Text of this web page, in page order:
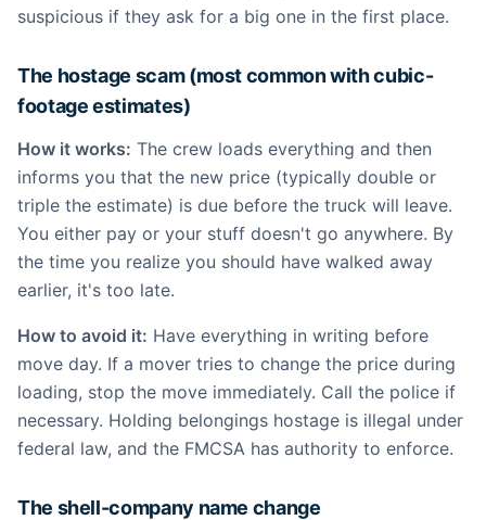
suspicious if they ask for a big one in the first place.
The hostage scam (most common with cubic-
footage estimates)
How it works: The crew loads everything and then
informs you that the new price (typically double or
triple the estimate) is due before the truck will leave.
You either pay or your stuff doesn't go anywhere. By
the time you realize you should have walked away
earlier, it's too late.
How to avoid it: Have everything in writing before
move day. If a mover tries to change the price during
loading, stop the move immediately. Call the police if
necessary. Holding belongings hostage is illegal under
federal law, and the FMCSA has authority to enforce.
The shell-company name change